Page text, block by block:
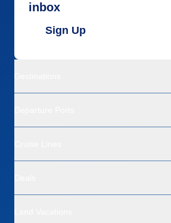
inbox
Sign Up